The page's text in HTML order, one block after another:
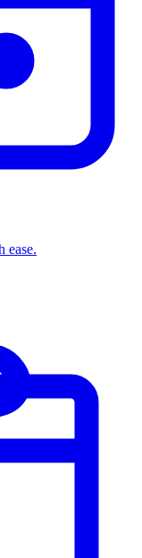
ease.